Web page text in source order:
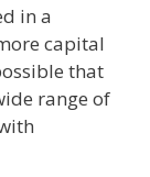
in a
capital
that
range of